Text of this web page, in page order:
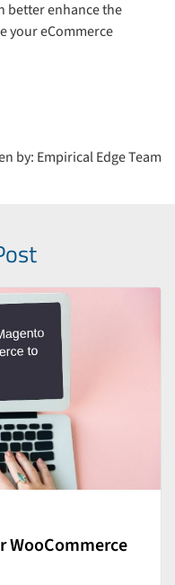
better enhance the
your eCommerce
by: Empirical Edge Team
WooCommerce